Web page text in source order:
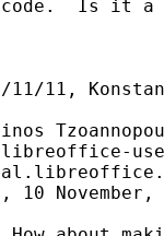
Is it a
11,
10